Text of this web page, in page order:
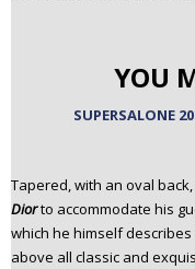
YOU
SUPERSALONE
Tapered, with an oval
Diorto accommodate his
which he himself
above all classic and